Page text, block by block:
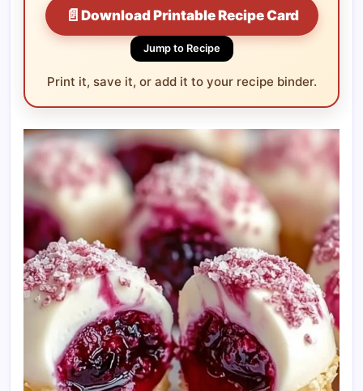
📄 Download Printable Recipe Card
Jump to Recipe
Print it, save it, or add it to your recipe binder.